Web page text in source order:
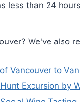
less than 24
We've also
Vancouver to
Excursion by